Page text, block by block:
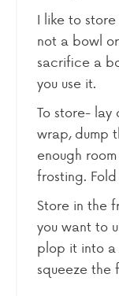
I like to
not a bowl
sacrifice a
you use it.
To store-
wrap, dump
enough
frosting.
Store in the
you want to
plop it into a
squeeze the